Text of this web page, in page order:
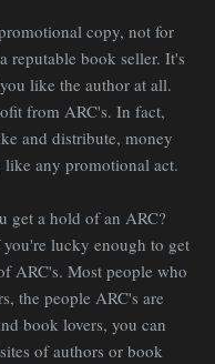
copy, not for
reputable book seller. It's
like the author at all.
from ARC's. In fact,
and distribute, money
any promotional act.
get a hold of an ARC?
lucky enough to get
ARC's. Most people who
the people ARC's are
book lovers, you can
of authors or book